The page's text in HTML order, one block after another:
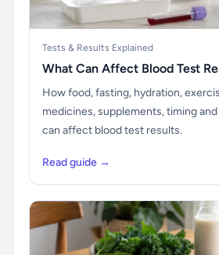
Tests & Results Explained
What Can Affect Blood Test
How food, fasting, hydration,
medicines, supplements, timing
can affect blood test results.
Read guide →